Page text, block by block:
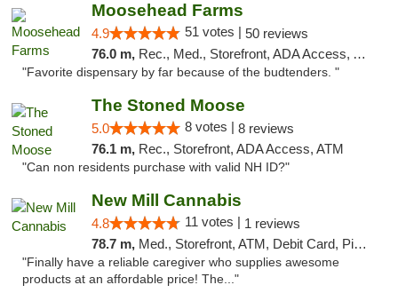
Moosehead Farms
4.9 51 votes | 50 reviews
76.0 m, Rec., Med., Storefront, ADA Access, ATM
"Favorite dispensary by far because of the budtenders. "
The Stoned Moose
5.0 8 votes | 8 reviews
76.1 m, Rec., Storefront, ADA Access, ATM
"Can non residents purchase with valid NH ID?"
New Mill Cannabis
4.8 11 votes | 1 reviews
78.7 m, Med., Storefront, ATM, Debit Card, Pickup
"Finally have a reliable caregiver who supplies awesome
products at an affordable price! The..."